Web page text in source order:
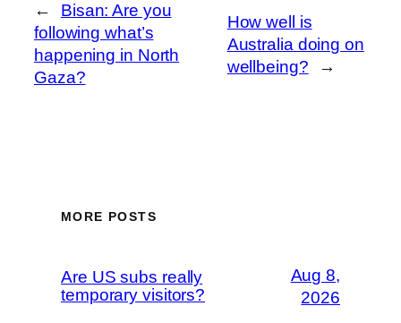
←
Bisan: Are you
following what’s
happening in North
Gaza?
How well is
Australia doing on
wellbeing?
→
MORE POSTS
Are US subs really
temporary visitors?
Aug 8,
2026